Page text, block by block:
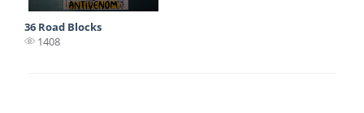
36 Road Blocks
1408